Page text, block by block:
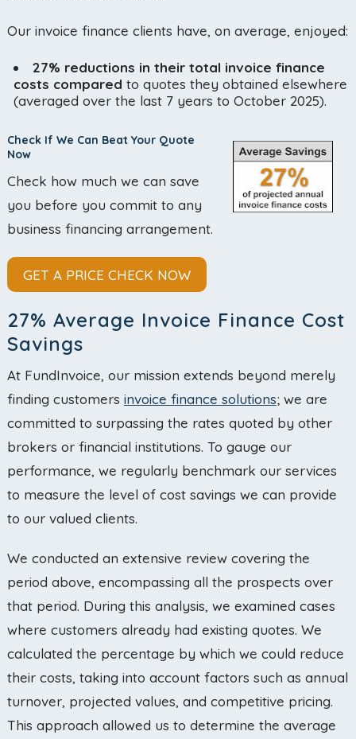
Our invoice finance clients have, on average, enjoyed:
27% reductions in their total invoice finance
costs compared to quotes they obtained elsewhere
(averaged over the last 7 years to October 2025).
Check If We Can Beat Your Quote
Now
Check how much we can save
you before you commit to any
business financing arrangement.
GET A PRICE CHECK NOW
27% Average Invoice Finance Cost
Savings
At FundInvoice, our mission extends beyond merely
finding customers invoice finance solutions; we are
committed to surpassing the rates quoted by other
brokers or financial institutions. To gauge our
performance, we regularly benchmark our services
to measure the level of cost savings we can provide
to our valued clients.
We conducted an extensive review covering the
period above, encompassing all the prospects over
that period. During this analysis, we examined cases
where customers already had existing quotes. We
calculated the percentage by which we could reduce
their costs, taking into account factors such as annual
turnover, projected values, and competitive pricing.
This approach allowed us to determine the average